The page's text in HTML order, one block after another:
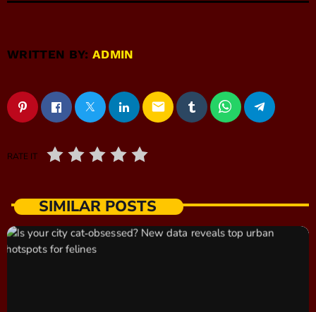
WRITTEN BY:ADMIN
email
RATE IT
SIMILAR POSTS